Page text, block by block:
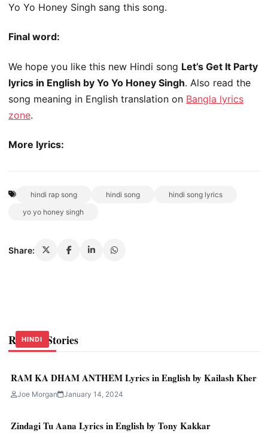
Yo Yo Honey Singh sang this song.
Final word:
We hope you like this new Hindi song Let’s Get It Party
lyrics in English by Yo Yo Honey Singh. Also read the
song meaning in English translation on Bangla lyrics
zone.
More lyrics:
hindi rap song hindi song
hindi song lyrics
yo yo honey singh
Share:
Related Stories
HINDI
RAM KA DHAM ANTHEM Lyrics in English by Kailash Kher
Joe Morgan January 14, 2024
HINDI
Zindagi Tu Aana Lyrics in English by Tony Kakkar
HINDI